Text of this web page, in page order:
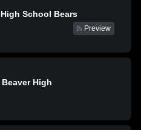
School Bears
Preview
High